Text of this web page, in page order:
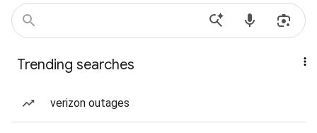
Trending searches
verizon outages